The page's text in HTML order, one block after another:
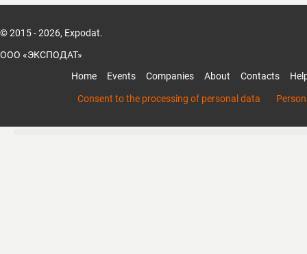
© 2015 - 2026, Expodat.
ООО «ЭКСПОДАТ»
Home
Events Companies About Contacts
Consent to the processing of personal data